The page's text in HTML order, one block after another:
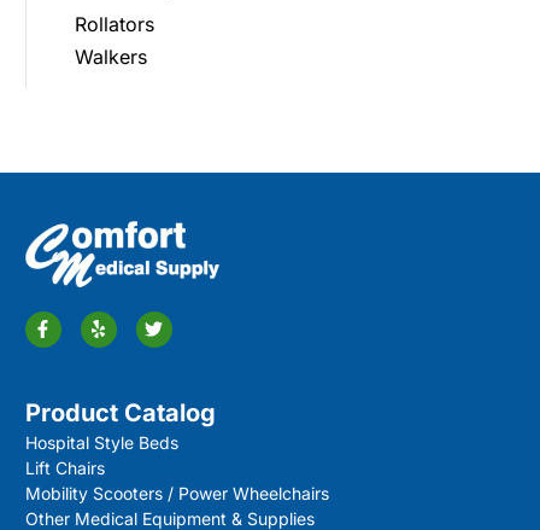
Rollators
Walkers
Product Catalog
Hospital Style Beds
Lift Chairs
Mobility Scooters / Power Wheelchairs
Other Medical Equipment & Supplies